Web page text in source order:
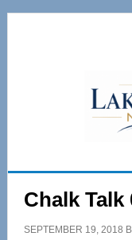
Skip
Skip
Chalk Talk
SEPTEMBER 19, 2018